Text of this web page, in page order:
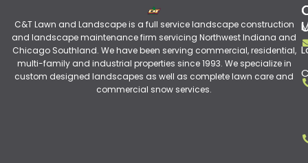
C&T Lawn and Landscape is a full service landscape construction
and landscape maintenance firm servicing Northwest Indiana and
Chicago Southland. We have been serving commercial, residential,
multi-family and industrial properties since 1993. We specialize in
custom designed landscapes as well as complete lawn care and
commercial snow services.